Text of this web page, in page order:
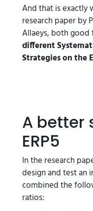
And that is exactly
research paper by
Allaeys, both good
different
Strategies on the
A better
ERP5
In the research
design and test an
combined the
ratios: